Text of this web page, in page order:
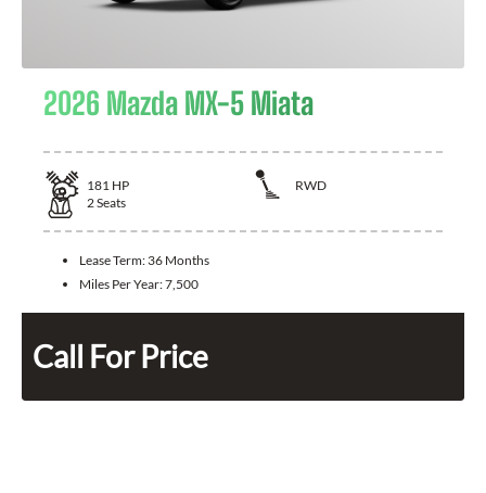
2026 Mazda MX-5 Miata
181 HP
RWD
2Seats
Lease Term: 36 Months
Miles Per Year:7,500
Call For Price